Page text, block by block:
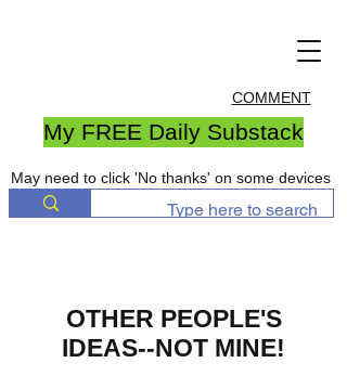
COMMENT
My FREE Daily Substack
May need to click 'No thanks' on some devices
OTHER PEOPLE'S
IDEAS--NOT MINE!